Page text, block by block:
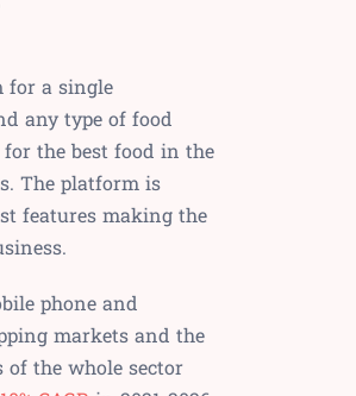
for a single
any type of food
the best food in the
The platform is
features making the
phone and
markets and the
of the whole sector